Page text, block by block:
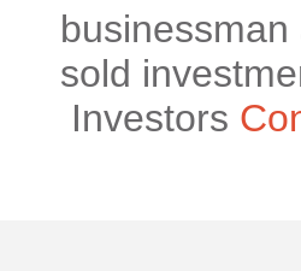
sold
‎Investors